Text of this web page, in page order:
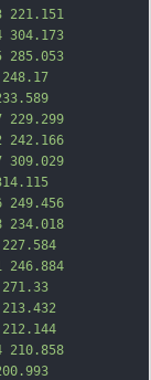
221.151
304.173
285.053
229.299
242.166
309.029
249.456
234.018
246.884
210.858